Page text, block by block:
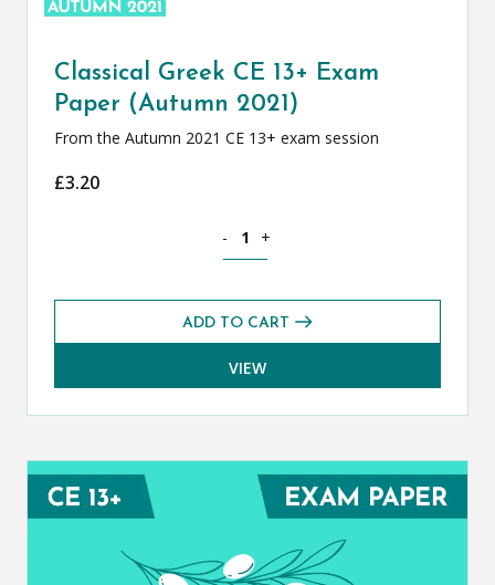
Classical Greek CE 13+ Exam
Paper (Autumn 2021)
From the Autumn 2021 CE 13+ exam session
£3.20
- +
ADD TO CART
VIEW